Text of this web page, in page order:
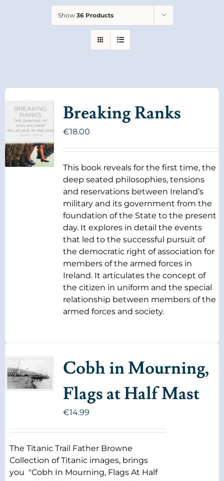
Show 36 Products
Breaking Ranks
€18.00
This book reveals for the first time, the
deep seated philosophies, tensions
and reservations between Ireland’s
military and its government from the
foundation of the State to the present
day. It explores in detail the events
that led to the successful pursuit of
the democratic right of association for
members of the armed forces in
Ireland. It articulates the concept of
the citizen in uniform and the special
relationship between members of the
armed forces and society.
Cobh in Mourning,
Flags at Half Mast
€14.99
The Titanic Trail Father Browne
Collection of Titanic images, brings
you "Cobh In Mourning, Flags At Half